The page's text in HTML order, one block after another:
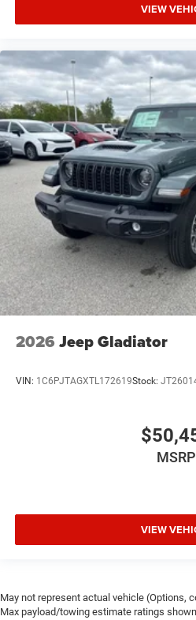
VIEW
2026 Jeep Gladiator
VIN: 1C6PJTAGXTL172619Stock:
MSRP
VIEW
May not represent actual vehicle (Options,
Max payload/towing estimate ratings